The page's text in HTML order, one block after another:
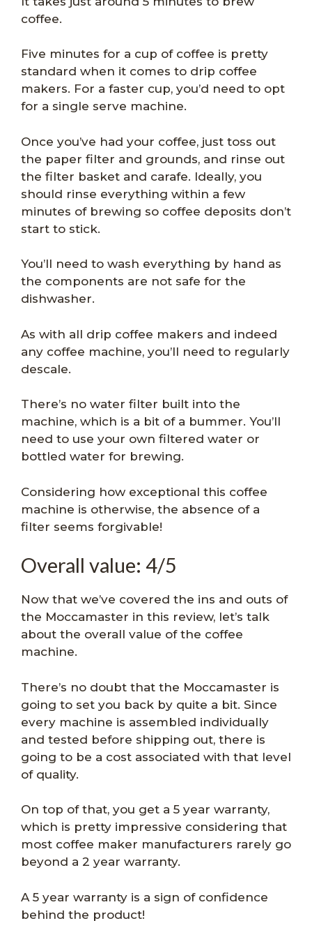
coffee.
Five minutes for a cup of coffee is pretty
standard when it comes to drip coffee
makers. For a faster cup, you’d need to opt
for a single serve machine.
Once you’ve had your coffee, just toss out
the paper filter and grounds, and rinse out
the filter basket and carafe. Ideally, you
should rinse everything within a few
minutes of brewing so coffee deposits don’t
start to stick.
You’ll need to wash everything by hand as
the components are not safe for the
dishwasher.
As with all drip coffee makers and indeed
any coffee machine, you’ll need to regularly
descale.
There’s no water filter built into the
machine, which is a bit of a bummer. You’ll
need to use your own filtered water or
bottled water for brewing.
Considering how exceptional this coffee
machine is otherwise, the absence of a
filter seems forgivable!
Overall value: 4/5
Now that we’ve covered the ins and outs of
the Moccamaster in this review, let’s talk
about the overall value of the coffee
machine.
There’s no doubt that the Moccamaster is
going to set you back by quite a bit. Since
every machine is assembled individually
and tested before shipping out, there is
going to be a cost associated with that level
of quality.
On top of that, you get a 5 year warranty,
which is pretty impressive considering that
most coffee maker manufacturers rarely go
beyond a 2 year warranty.
A 5 year warranty is a sign of confidence
behind the product!